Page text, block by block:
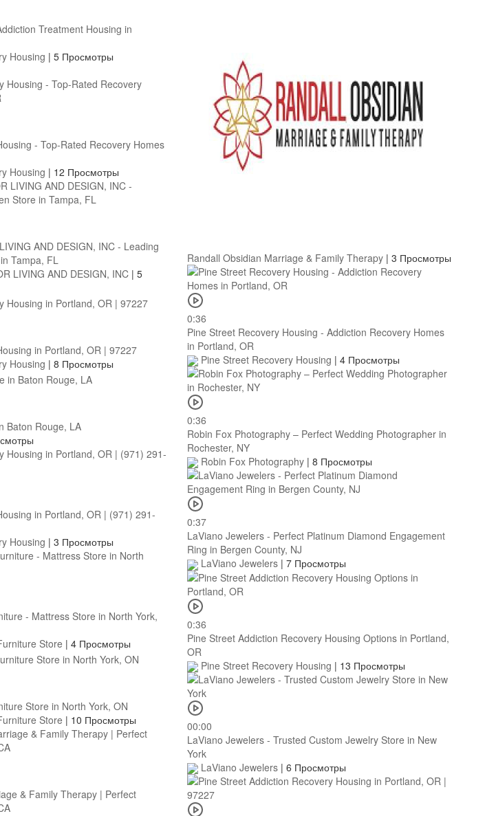
Randall Obsidian Marriage & Family Therapy | 3 Просмотры
0:36
Pine Street Recovery Housing - Addiction Recovery Homes
in Portland, OR
Pine Street Recovery Housing | 4 Просмотры
0:36
Robin Fox Photography – Perfect Wedding Photographer in
Rochester, NY
Robin Fox Photography | 8 Просмотры
0:37
LaViano Jewelers - Perfect Platinum Diamond Engagement
Ring in Bergen County, NJ
LaViano Jewelers | 7 Просмотры
0:36
Pine Street Addiction Recovery Housing Options in Portland,
OR
Pine Street Recovery Housing | 13 Просмотры
00:00
LaViano Jewelers - Trusted Custom Jewelry Store in New
York
LaViano Jewelers | 6 Просмотры
Treatment Housing in
Housing | 5 Просмотры
- Top-Rated Recovery Homes
Housing | 12 Просмотры
AND DESIGN, INC - Leading
Tampa, FL
LIVING AND DESIGN, INC | 5
in Portland, OR | 97227
Housing | 8 Просмотры
Baton Rouge, LA
in Portland, OR | (971) 291-
Housing | 3 Просмотры
- Mattress Store in North York,
Store | 4 Просмотры
Store in North York, ON
Store | 10 Просмотры
& Family Therapy | Perfect